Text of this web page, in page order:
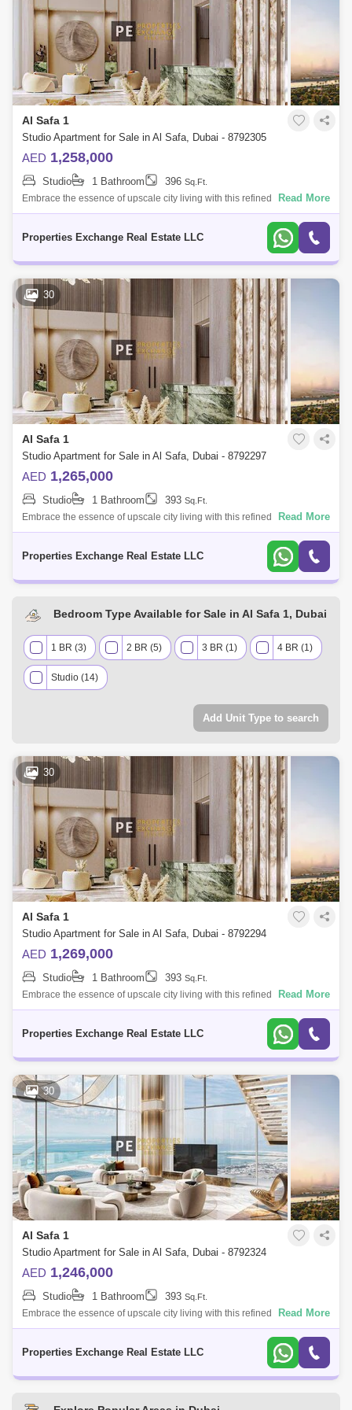
Al Safa 1
Studio Apartment for Sale in Al Safa, Dubai - 8792305
AED 1,258,000
Studio 1 Bathroom 396 Sq.Ft.
Embrace the essence of upscale city living with this refined studio
apartment in Damac City 2 Safa Gate, situated in one of Dubais most
Read More
Properties Exchange Real Estate LLC
30
Al Safa 1
Studio Apartment for Sale in Al Safa, Dubai - 8792297
AED 1,265,000
Studio 1 Bathroom 393 Sq.Ft.
Embrace the essence of upscale city living with this refined studio
apartment in Damac City 2 Safa Gate, situated in one of Dubais most
Read More
Properties Exchange Real Estate LLC
Bedroom Type Available for Sale in Al Safa 1, Dubai
1 BR (3) 2 BR (5) 3 BR (1) 4 BR (1)
Studio (14)
Add Unit Type to search
30
Al Safa 1
Studio Apartment for Sale in Al Safa, Dubai - 8792294
AED 1,269,000
Studio 1 Bathroom 393 Sq.Ft.
Embrace the essence of upscale city living with this refined studio
apartment in Damac City 2 Safa Gate, situated in one of Dubais most
Read More
Properties Exchange Real Estate LLC
30
Al Safa 1
Studio Apartment for Sale in Al Safa, Dubai - 8792324
AED 1,246,000
Studio 1 Bathroom 393 Sq.Ft.
Embrace the essence of upscale city living with this refined studio
apartment in Damac City 2 Safa Gate, situated in one of Dubais most
Read More
Properties Exchange Real Estate LLC